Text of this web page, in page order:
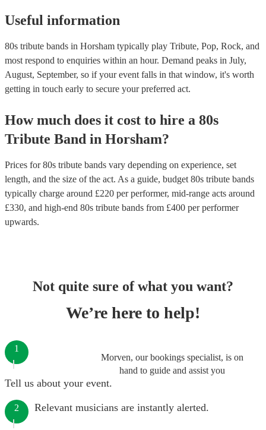
Useful information
80s tribute bands in Horsham typically play Tribute, Pop, Rock, and
most respond to enquiries within an hour. Demand peaks in July,
August, September, so if your event falls in that window, it's worth
getting in touch early to secure your preferred act.
How much does it cost to hire a 80s
Tribute Band in Horsham?
Prices for80s tribute bands vary depending on experience, set
length, and the size of the act. As a guide, budget 80s tribute bands
typically charge around £220 per performer, mid-range acts around
£330, and high-end 80s tribute bands from £400 per performer
upwards.
Not quite sure of what you want?
We’re here to help!
Morven, our bookings specialist, is on
hand to guide and assist you
1
Tell us about your event.
2 Relevant musicians are instantly alerted.